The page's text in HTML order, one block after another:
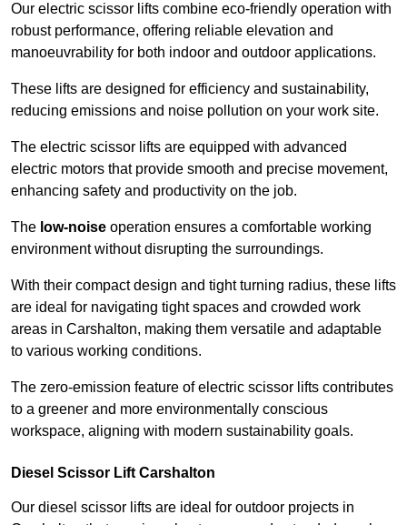
Our electric scissor lifts combine eco-friendly operation with
robust performance, offering reliable elevation and
manoeuvrability for both indoor and outdoor applications.
These lifts are designed for efficiency and sustainability,
reducing emissions and noise pollution on your work site.
The electric scissor lifts are equipped with advanced
electric motors that provide smooth and precise movement,
enhancing safety and productivity on the job.
The low-noise operation ensures a comfortable working
environment without disrupting the surroundings.
With their compact design and tight turning radius, these lifts
are ideal for navigating tight spaces and crowded work
areas in Carshalton, making them versatile and adaptable
to various working conditions.
The zero-emission feature of electric scissor lifts contributes
to a greener and more environmentally conscious
workspace, aligning with modern sustainability goals.
Diesel Scissor Lift Carshalton
Our diesel scissor lifts are ideal for outdoor projects in